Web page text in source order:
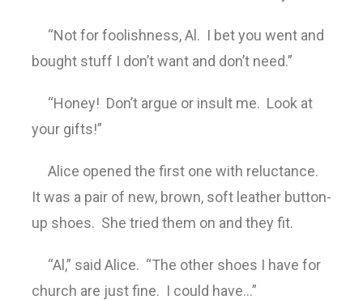
“Not for foolishness, Al. I bet you went and
bought stuff I don’t want and don’t need.”
“Honey! Don’t argue or insult me. Look at
your gifts!”
Alice opened the first one with reluctance.
It was a pair of new, brown, soft leather button-
up shoes. She tried them on and they fit.
“Al,” said Alice. “The other shoes I have for
church are just fine. I could have…”